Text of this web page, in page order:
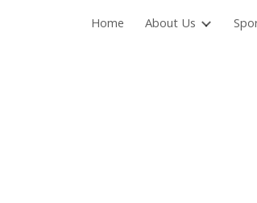
Skip to main content
Home About Us